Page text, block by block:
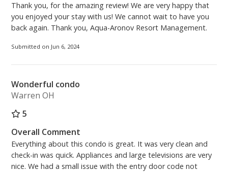
Thank you, for the amazing review! We are very happy that
you enjoyed your stay with us! We cannot wait to have you
back again. Thank you, Aqua-Aronov Resort Management.
Submitted on Jun 6, 2024
Wonderful condo
Warren OH
5
Overall Comment
Everything about this condo is great. It was very clean and
check-in was quick. Appliances and large televisions are very
nice. We had a small issue with the entry door code not